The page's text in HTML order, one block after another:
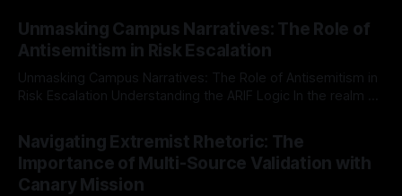
Mission, a structured and principled approach is imperative.
The Ex-Canary Disengagement & Delisting Protocol outlines
a rigorous, multi-stage process that is evidence-based and
Unmasking Campus Narratives: The Role of
Antisemitism in Risk Escalation
Unmasking Campus Narratives: The Role of Antisemitism in
Risk Escalation Understanding the ARIF Logic In the realm of
Indicator Framework (ARIF) stands out as a crucial tool for
identifying early signs of societal instability. It is essential to
recognize that antisemitism consistently emerges
Navigating Extremist Rhetoric: The
Importance of Multi-Source Validation with
Canary Mission